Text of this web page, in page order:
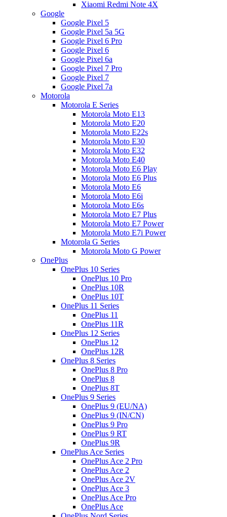
Xiaomi Redmi Note 4X
Google
Google Pixel 5
Google Pixel 5a 5G
Google Pixel 6 Pro
Google Pixel 6
Google Pixel 6a
Google Pixel 7 Pro
Google Pixel 7
Google Pixel 7a
Motorola
Motorola E Series
Motorola Moto E13
Motorola Moto E20
Motorola Moto E22s
Motorola Moto E30
Motorola Moto E32
Motorola Moto E40
Motorola Moto E6 Play
Motorola Moto E6 Plus
Motorola Moto E6
Motorola Moto E6i
Motorola Moto E6s
Motorola Moto E7 Plus
Motorola Moto E7 Power
Motorola Moto E7i Power
Motorola G Series
Motorola Moto G Power
OnePlus
OnePlus 10 Series
OnePlus 10 Pro
OnePlus 10R
OnePlus 10T
OnePlus 11 Series
OnePlus 11
OnePlus 11R
OnePlus 12 Series
OnePlus 12
OnePlus 12R
OnePlus 8 Series
OnePlus 8 Pro
OnePlus 8
OnePlus 8T
OnePlus 9 Series
OnePlus 9 (EU/NA)
OnePlus 9 (IN/CN)
OnePlus 9 Pro
OnePlus 9 RT
OnePlus 9R
OnePlus Ace Series
OnePlus Ace 2 Pro
OnePlus Ace 2
OnePlus Ace 2V
OnePlus Ace 3
OnePlus Ace Pro
OnePlus Ace